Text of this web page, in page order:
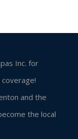
Inc. for
and the
the local